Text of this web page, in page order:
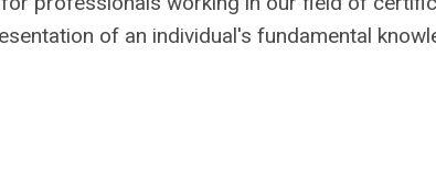
of an individual's fundamental